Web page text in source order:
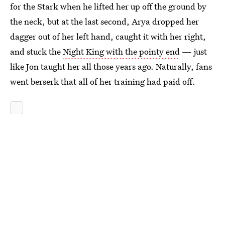
for the Stark when he lifted her up off the ground by
the neck, but at the last second, Arya dropped her
dagger out of her left hand, caught it with her right,
and stuck theNight King with the pointy end — just
like Jon taught her all those years ago. Naturally, fans
went berserk that all of her training had paid off.